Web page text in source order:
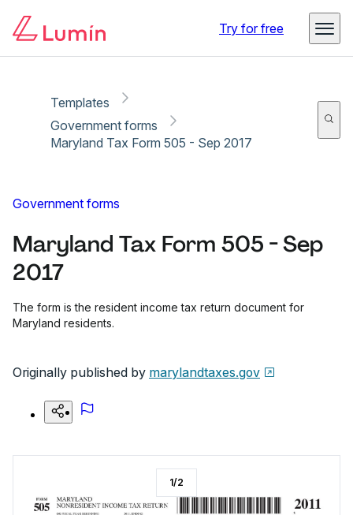
Try for free
Templates
Government forms
Maryland Tax Form 505 - Sep 2017
Government forms
Maryland Tax Form 505 - Sep
2017
The form is the resident income tax return document for
Maryland residents.
Originally published by marylandtaxes.gov
1/2